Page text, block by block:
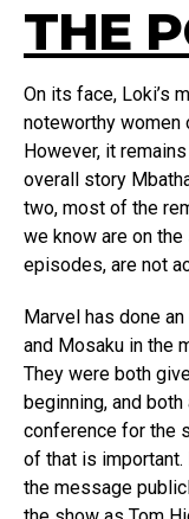
THE
On its face, Loki’s
noteworthy women
However, it
overall story
two, most of the
we know are on
episodes, are not
Marvel has done
and Mosaku in the
They were both
beginning, and
conference for the
of that is
the message